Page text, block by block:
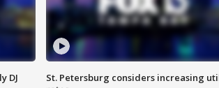
DJ
St. Petersburg considers increasing